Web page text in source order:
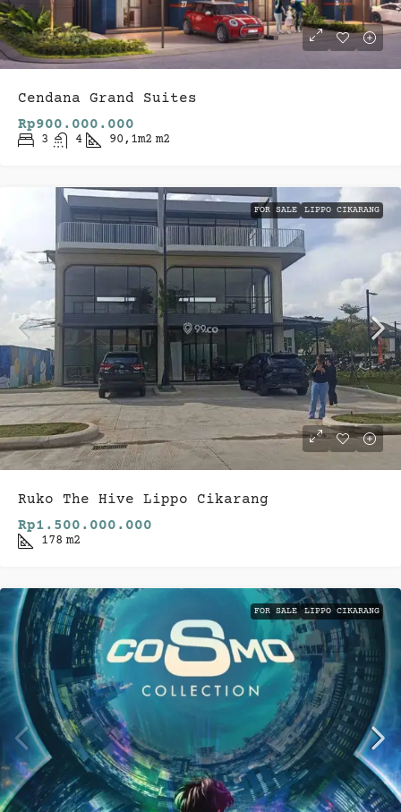
Cendana Grand Suites
Rp900.000.000
3 4 90,1m2 m2
FOR SALE LIPPO CIKARANG
Ruko The Hive Lippo Cikarang
Rp1.500.000.000
178 m2
FOR SALE LIPPO CIKARANG